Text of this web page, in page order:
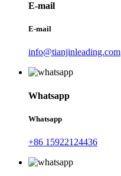
E-mail
E-mail
info@tianjinleading.com
Whatsapp
Whatsapp
+86 15922124436